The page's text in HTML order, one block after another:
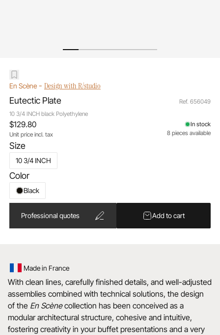
En Scène- Design with R/studio
Eutectic Plate
10 3/4 INCH black Polyethylene
Ref. 656049
Size
10 3/4 INCH
Color
Black
$129.80
Unit price incl. tax
In stock
8 pieces available
Professional quotes Add to cart
Made in France
With clean lines, carefully finished details, and well-adjusted
assemblies combined with technical solutions, the design
of the En Scènecollection has been conceived as a
modular architectural structure, cohesive and intuitive,
fostering creativity in your buffet presentations and a very